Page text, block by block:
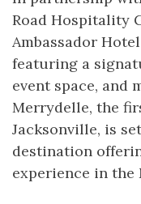
Road Hospitality
Ambassador
featuring a
event space, and
Merrydelle, the
Jacksonville, is
destination
experience in